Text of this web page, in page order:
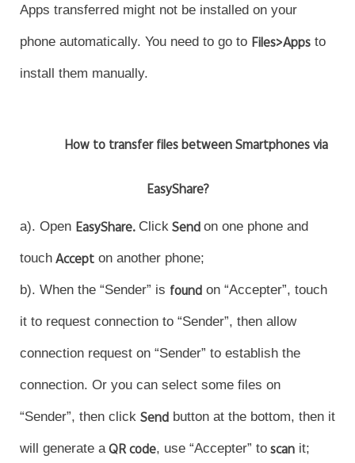
Apps transferred might not be installed on your
phone automatically. You need to go to Files>Appsto
install them manually.
How to transfer files between Smartphones via
EasyShare?
a). Open EasyShare. ClickSend on one phone and
touchAccepton another phone;
b). When the “Sender” is foundon “Accepter”, touch
it to request connection to “Sender”, then allow
connection request on “Sender” to establish the
connection. Or you can select some files on
“Sender”, then click Sendbutton at the bottom, then it
will generate aQR code, use “Accepter” toscanit;